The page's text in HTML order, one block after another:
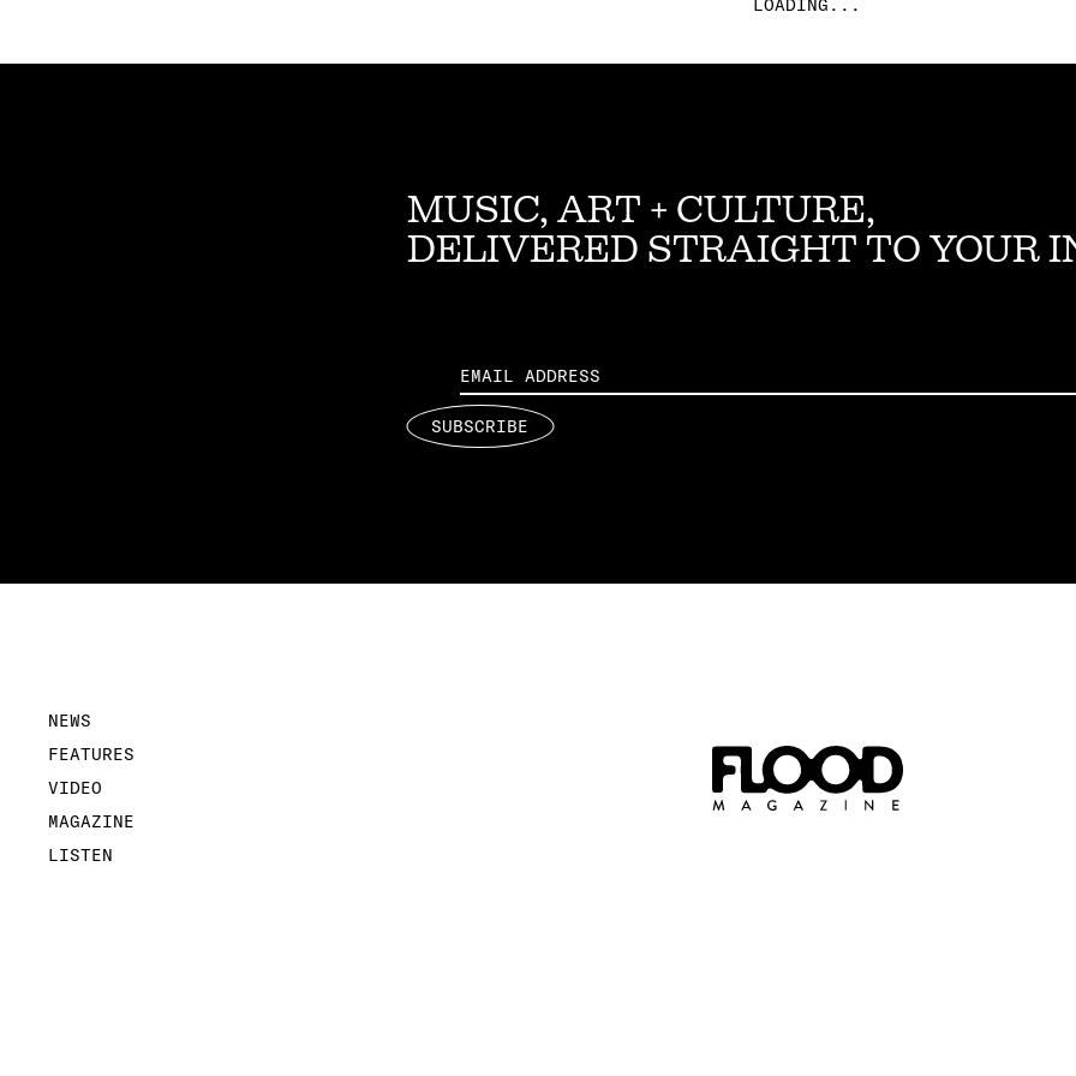
LOADING...
MUSIC, ART + CULTURE,
DELIVERED STRAIGHT TO YOUR
SUBSCRIBE
NEWS
FEATURES
VIDEO
MAGAZINE
LISTEN